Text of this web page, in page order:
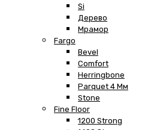
Si
Дерево
Мрамор
Fargo
Bevel
Comfort
Herringbone
Parquet 4 Мм
Stone
Fine Floor
1200 Strong